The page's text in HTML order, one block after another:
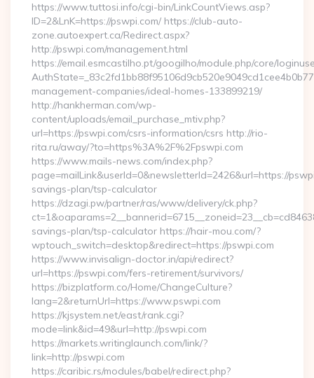
https://www.tuttosi.info/cgi-bin/LinkCountViews.asp?
ID=2&LnK=https://pswpi.com/ https://club-auto-
zone.autoexpert.ca/Redirect.aspx?
http://pswpi.com/management.html
https://email.esmcastilho.pt/googilho/module.php/core/
management-companies/ideal-homes-133899219/
http://hankherman.com/wp-
content/uploads/email_purchase_mtiv.php?
url=https://pswpi.com/csrs-information/csrs http://rio-
rita.ru/away/?to=https%3A%2F%2Fpswpi.com
https://www.mails-news.com/index.php?
page=mailLink&userId=0&newsletterId=2426&url=https://
savings-plan/tsp-calculator
https://dzagi.pw/partner/ras/www/delivery/ck.php?
savings-plan/tsp-calculator https://hair-mou.com/?
wptouch_switch=desktop&redirect=https://pswpi.com
https://www.invisalign-doctor.in/api/redirect?
url=https://pswpi.com/fers-retirement/survivors/
https://bizplatform.co/Home/ChangeCulture?
lang=2&returnUrl=https://www.pswpi.com
https://kjsystem.net/east/rank.cgi?
mode=link&id=49&url=http://pswpi.com
https://markets.writinglaunch.com/link/?
link=http://pswpi.com
https://caribic.rs/modules/babel/redirect.php?